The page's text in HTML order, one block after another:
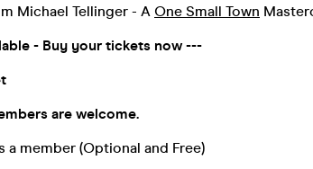
Michael Tellinger - A One Small Town
- Buy your tickets now ---
are welcome.
a member (Optional and Free)